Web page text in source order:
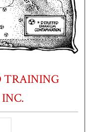
TRAINING